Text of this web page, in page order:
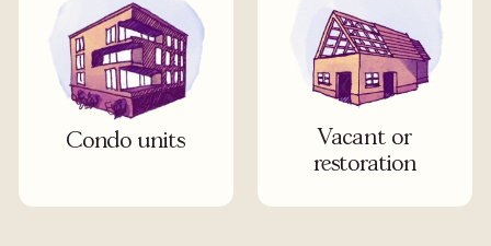
Condo units
Vacant or
restoration